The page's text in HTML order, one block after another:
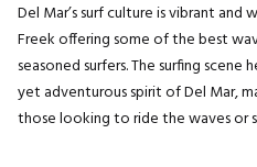
Del Mar’s surf culture is vibrant
Freek offering some of the best
seasoned surfers. The surfing
yet adventurous spirit of Del Mar,
those looking to ride the waves or